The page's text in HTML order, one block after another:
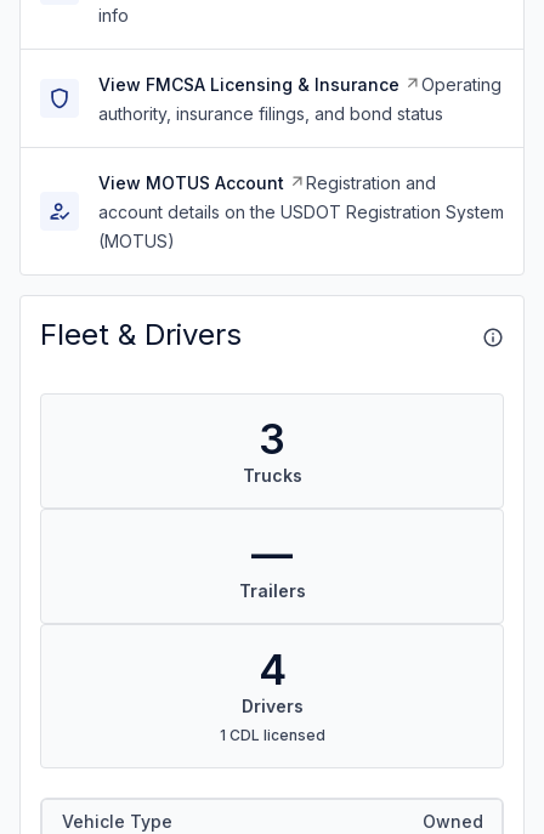
info
View FMCSA Licensing & Insurance
Operating
authority, insurance filings, and bond status
View MOTUS Account
Registration and
account details on the USDOT Registration System
(MOTUS)
Fleet & Drivers
3
Trucks
—
Trailers
4
Drivers
1 CDL licensed
Vehicle Type Owned